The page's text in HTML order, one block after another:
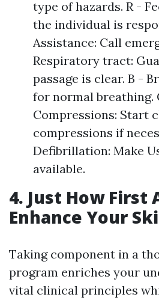
type of hazards. R -
the individual is
Assistance: Call
Respiratory tract:
passage is clear. B -
for normal breathing.
Compressions: Start
compressions if
Defibrillation: Make
available.
4. Just How First
Enhance Your
Taking component in a
program enriches your
vital clinical principles